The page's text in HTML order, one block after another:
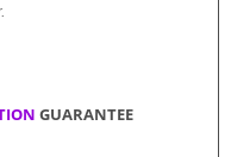
GUARANTEE